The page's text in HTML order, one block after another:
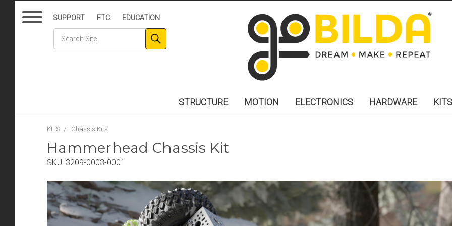
SUPPORT FTC EDUCATION
STRUCTURE MOTION ELECTRONICS HARDWARE KITS
KITS Chassis Kits
Hammerhead Chassis Kit
SKU: 3209-0003-0001